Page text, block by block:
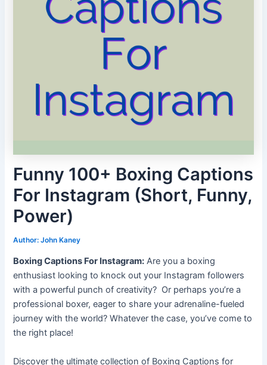
Funny 100+ Boxing Captions
For Instagram (Short, Funny,
Power)
Author: John Kaney
Boxing Captions For Instagram: Are you a boxing
enthusiast looking to knock out your Instagram followers
with a powerful punch of creativity? Or perhaps you’re a
professional boxer, eager to share your adrenaline-fueled
journey with the world? Whatever the case, you’ve come to
the right place!
Discover the ultimate collection of Boxing Captions for